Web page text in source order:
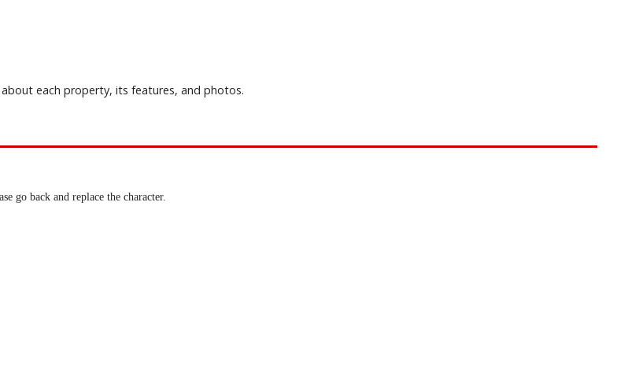
each property, its features, and photos.
go back and replace the character.